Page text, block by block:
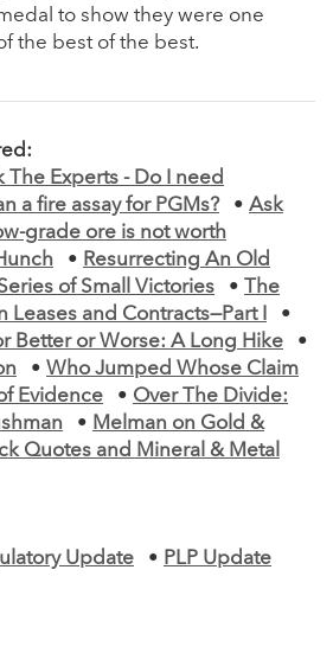
to show they were one
the best of the best.
The Experts - Do I need
a fire assay for PGMs?
• Ask
grade ore is not worth
• Resurrecting An Old
of Small Victories
•
The
Leases and Contracts—Part I
•
Better or Worse: A Long Hike
•
• Who Jumped Whose Claim
Evidence • Over The Divide:
• Melman on Gold &
Quotes and Mineral & Metal
Update
• PLP Update